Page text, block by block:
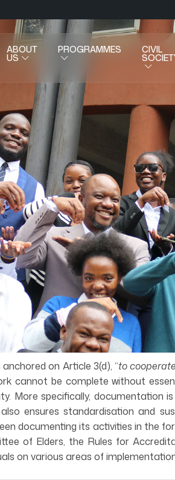
ABOUT
US
PROGRAMMES CIVIL
on Article 3(d), “to
cannot be complete without
More specifically,
ensures standardisation and
documenting its activities in the
of Elders, the Rules for
on various areas of